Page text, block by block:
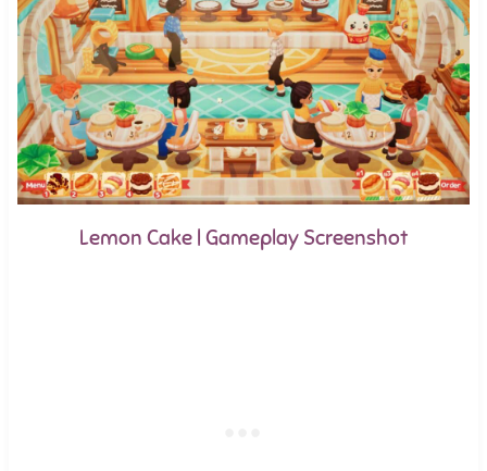
Lemon Cake | Gameplay Screenshot